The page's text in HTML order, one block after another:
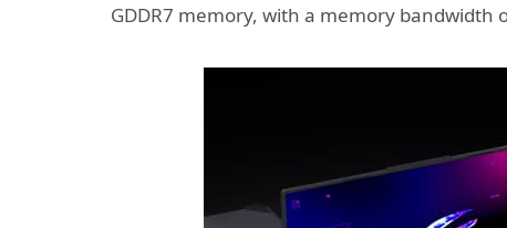
GDDR7 memory, with a memory bandwidth